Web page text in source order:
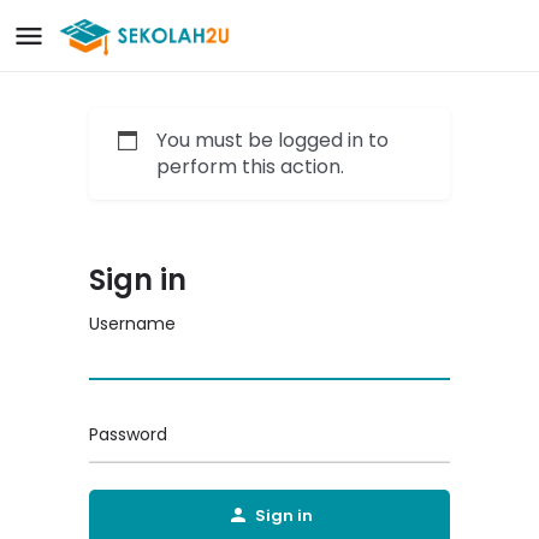
You must be logged in to
perform this action.
Sign in
Username
Password
Sign in